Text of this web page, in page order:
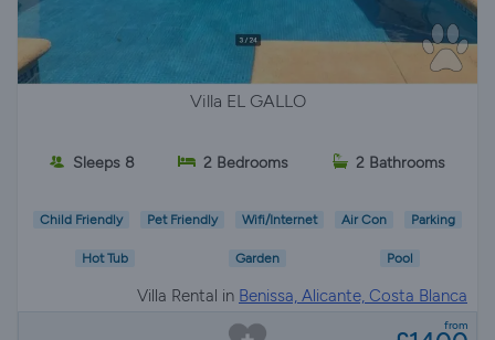
Villa EL GALLO
Sleeps 8 2 Bedrooms 2 Bathrooms
Child Friendly Pet Friendly Wifi/Internet Air Con Parking
Hot Tub Garden Pool
Villa Rental in Benissa, Alicante, Costa Blanca
from